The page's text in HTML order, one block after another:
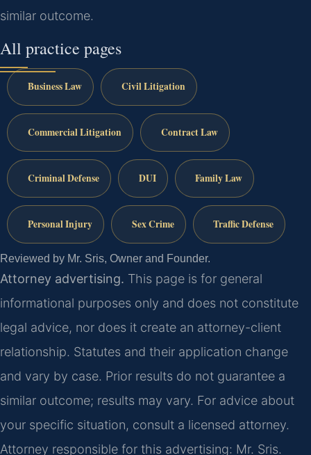
similar outcome.
All practice pages
Business Law Civil Litigation
Commercial Litigation Contract Law
Criminal Defense DUI Family Law
Personal Injury Sex Crime Traffic Defense
Reviewed by Mr. Sris, Owner and Founder.
Attorney advertising. This page is for general
informational purposes only and does not constitute
legal advice, nor does it create an attorney-client
relationship. Statutes and their application change
and vary by case. Prior results do not guarantee a
similar outcome; results may vary. For advice about
your specific situation, consult a licensed attorney.
Attorney responsible for this advertising: Mr. Sris.